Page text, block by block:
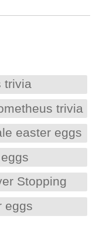
trivia
trivia
easter eggs
Stopping
eggs